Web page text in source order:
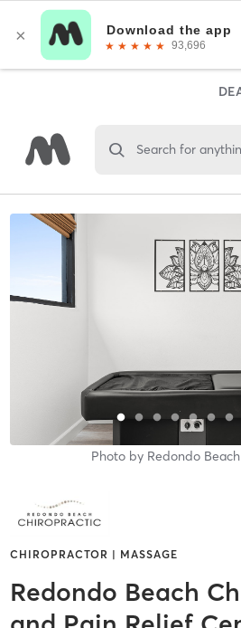
Search for
Photo by Redondo
CHIROPRACTOR | MASSAGE
Redondo Beach